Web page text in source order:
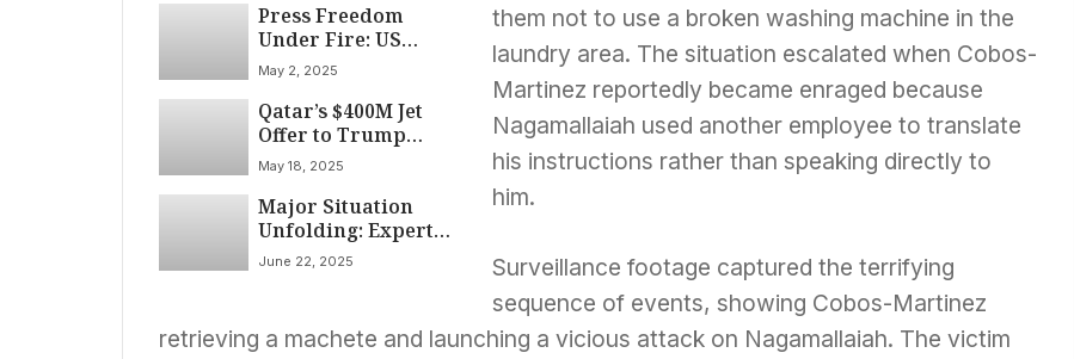
Tariffs, and Foreign
Policy Friction on
April 14, 2025
Press Freedom
Under Fire: US
Media Institutions
Pressure
May 2, 2025
Qatar’s $400M Jet
Offer to Trump
Sparks Emoluments
May 18, 2025
Major Situation
Unfolding: Expert
Analysis and
June 22, 2025
them not to use a broken washing machine in the
laundry area. The situation escalated when Cobos-
Martinez reportedly became enraged because
Nagamallaiah used another employee to translate
his instructions rather than speaking directly to
him.
Surveillance footage captured the terrifying
sequence of events, showing Cobos-Martinez
retrieving a machete and launching a vicious attack on Nagamallaiah. The victim